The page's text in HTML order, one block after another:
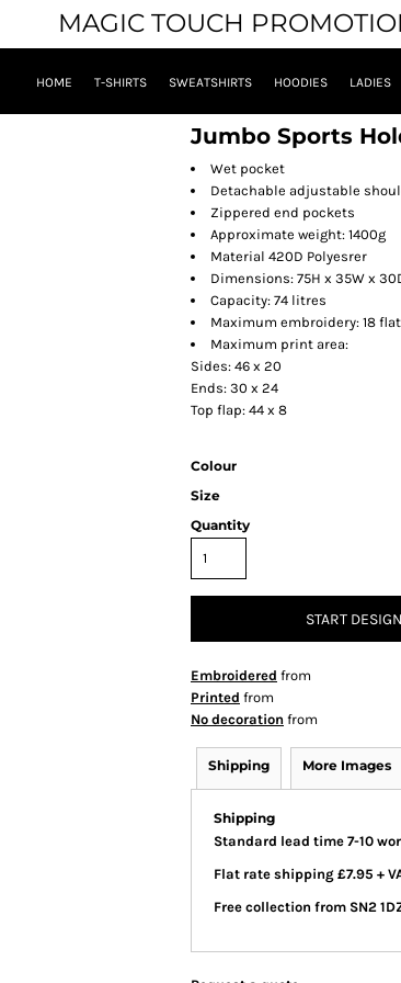
MAGIC TOUCH
HOME T-SHIRTS SWEATSHIRTS HOODIES LADIES
Jumbo Sports
Wet pocket
Detachable adjustable
Zippered end pockets
Approximate weight: 1400g
Material 420D Polyesrer
Dimensions: 75H x 35W x
Capacity: 74 litres
Maximum embroidery: 18
Maximum print area:
Sides: 46 x 20
Ends: 30 x 24
Top flap: 44 x 8
Colour
Size
Quantity
START
Embroidered from
Printed from
No decoration from
Shipping More Images
Shipping
Standard lead time 7-10
Flat rate shipping £7.95 +
Free collection from SN2